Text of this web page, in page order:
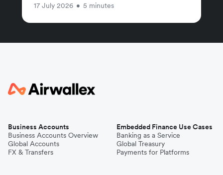
17 July 2026 • 5 minutes
Business Accounts
Business Accounts Overview
Global Accounts
FX & Transfers
Embedded Finance Use Cases
Banking as a Service
Global Treasury
Payments for Platforms